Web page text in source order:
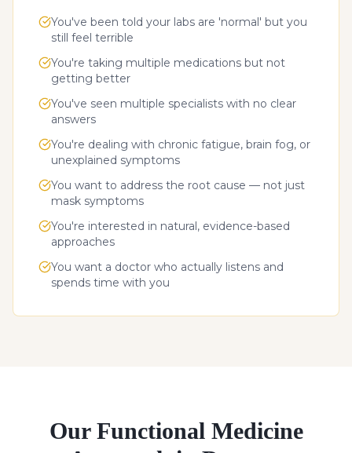
You've been told your labs are 'normal' but you
still feel terrible
You're taking multiple medications but not
getting better
You've seen multiple specialists with no clear
answers
You're dealing with chronic fatigue, brain fog, or
unexplained symptoms
You want to address the root cause — not just
mask symptoms
You're interested in natural, evidence-based
approaches
You want a doctor who actually listens and
spends time with you
Our Functional Medicine